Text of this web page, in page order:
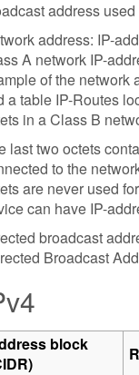
address
address: IP-
A network IP-
of the network
a table IP-Routes
in a Class B
last two octets
to the
are never used
can have IP-
broadcast
Broadcast
block